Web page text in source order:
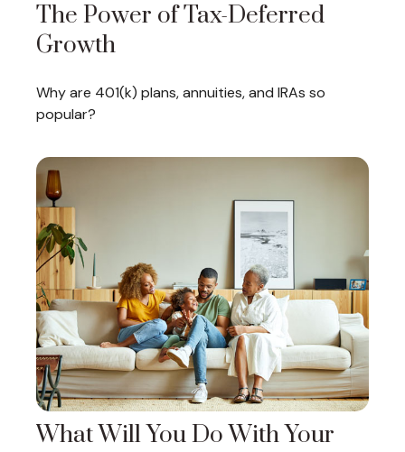
The Power of Tax-Deferred
Growth
Why are 401(k) plans, annuities, and IRAs so
popular?
What Will You Do With Your